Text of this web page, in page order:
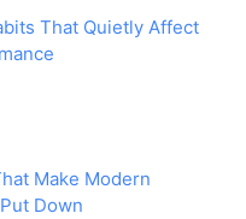
That Quietly Affect
Make Modern
Down